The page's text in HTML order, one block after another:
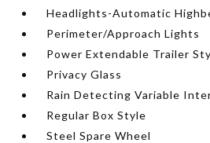
Headlights-Automatic
Perimeter/Approach Lights
Power Extendable Trailer
Privacy Glass
Rain Detecting Variable
Regular Box Style
Steel Spare Wheel